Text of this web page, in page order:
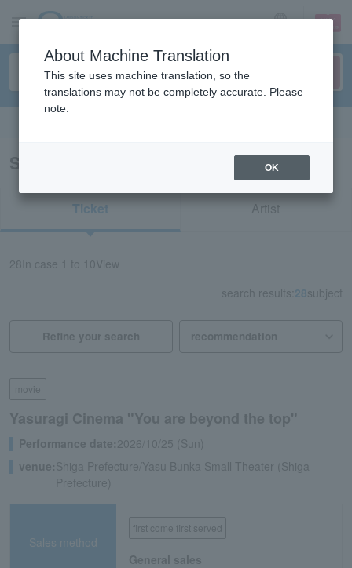
sign up login
Search results for “Movie/Shiga”
Ticket Artist
28 In case 1 to 10View
search results: 28subject
Refine your search
movie
Yasuragi Cinema "You are beyond the top"
Performance date:2026/10/25 (Sun)
venue:Shiga Prefecture/Yasu Bunka Small Theater (Shiga
Prefecture)
Sales method
first come first served
General sales
About Machine Translation
This site uses machine translation, so the
translations may not be completely accurate. Please
note.
OK